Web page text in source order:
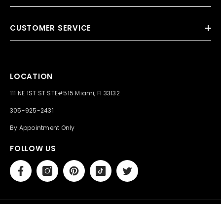
CUSTOMER SERVICE
LOCATION
111 NE 1ST ST STE#515 Miami, Fl 33132
305-925-2431
By Appointment Only
FOLLOW US